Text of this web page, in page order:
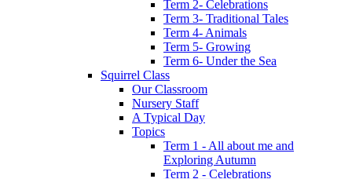
Term 2- Celebrations
Term 3- Traditional Tales
Term 4- Animals
Term 5- Growing
Term 6- Under the Sea
Squirrel Class
Our Classroom
Nursery Staff
A Typical Day
Topics
Term 1 - All about me and
Exploring Autumn
Term 2 - Celebrations